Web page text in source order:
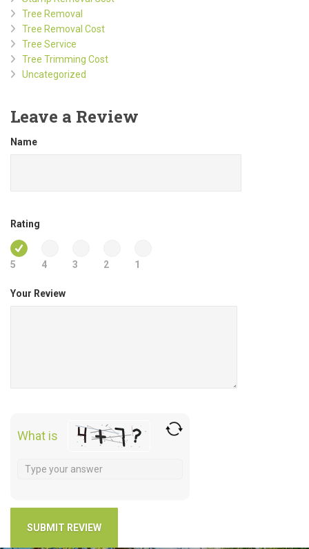
Tree Removal
Tree Removal Cost
Tree Service
Tree Trimming Cost
Uncategorized
Leave a Review
Name
Rating
5 4 3 2 1
Your Review
What is